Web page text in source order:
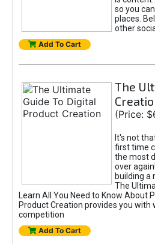
so you
places.
other
Add To Cart
The
(Price:
It's not
first time
the most
over
building a
The
Learn All You Need to Know About
Product Creation provides you
competition
Add To Cart